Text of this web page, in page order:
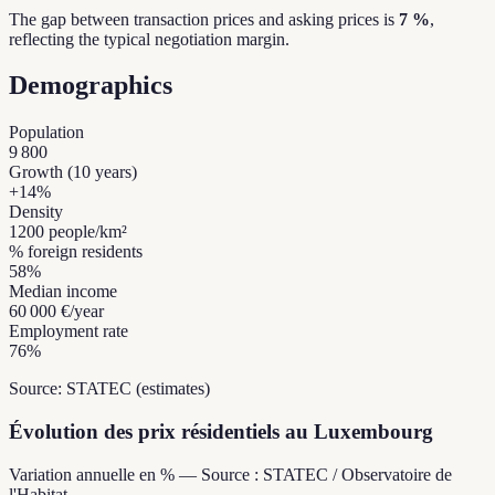
The gap between transaction prices and asking prices is 7 %,
reflecting the typical negotiation margin.
Demographics
Population
9 800
Growth (10 years)
+14%
Density
1200 people/km²
% foreign residents
58%
Median income
60 000 €/year
Employment rate
76%
Source: STATEC (estimates)
Évolution des prix résidentiels au Luxembourg
Variation annuelle en % — Source : STATEC / Observatoire de